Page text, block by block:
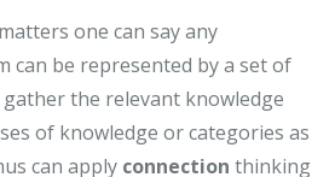
one can say any
can be represented by a set of
gather the relevant knowledge
of knowledge or categories as
can apply connection thinking